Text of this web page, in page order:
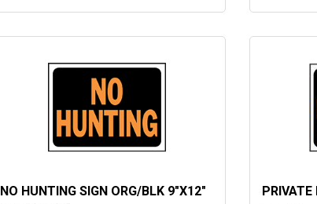
NO HUNTING SIGN ORG/BLK 9"X12"